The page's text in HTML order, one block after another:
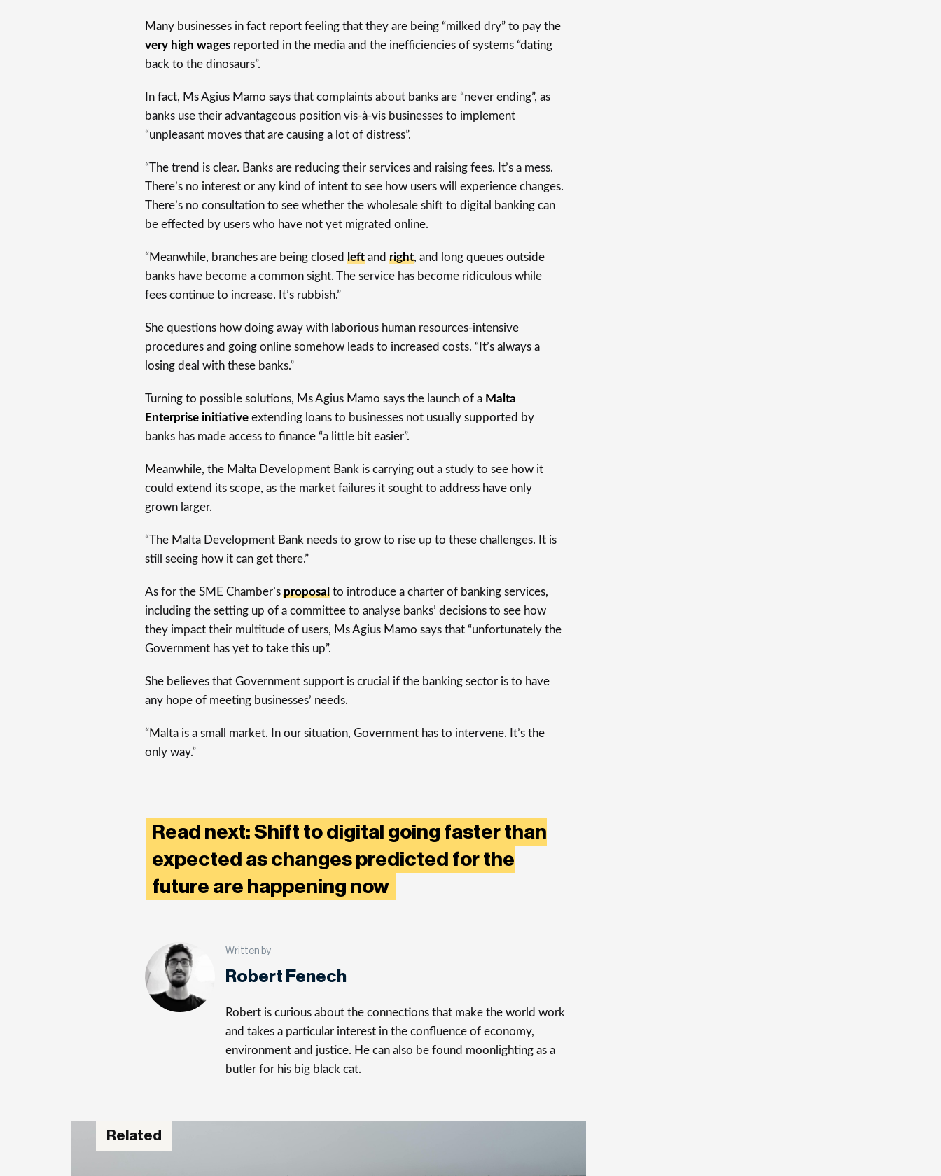
Many businesses in fact report feeling that they are being “milked dry” to pay the
very high wages reported in the media and the inefficiencies of systems “dating
back to the dinosaurs”.
In fact, Ms Agius Mamo says that complaints about banks are “never ending”, as
banks use their advantageous position vis-à-vis businesses to implement
“unpleasant moves that are causing a lot of distress”.
“The trend is clear. Banks are reducing their services and raising fees. It’s a mess.
There’s no interest or any kind of intent to see how users will experience changes.
There’s no consultation to see whether the wholesale shift to digital banking can
be effected by users who have not yet migrated online.
“Meanwhile, branches are being closedleft andright, and long queues outside
banks have become a common sight. The service has become ridiculous while
fees continue to increase. It’s rubbish.”
She questions how doing away with laborious human resources-intensive
procedures and going online somehow leads to increased costs. “It’s always a
losing deal with these banks.”
Turning to possible solutions, Ms Agius Mamo says the launch of a Malta
Enterprise initiative extending loans to businesses not usually supported by
banks has made access to finance “a little bit easier”.
Meanwhile, the Malta Development Bank is carrying out a study to see how it
could extend its scope, as the market failures it sought to address have only
grown larger.
“The Malta Development Bank needs to grow to rise up to these challenges. It is
still seeing how it can get there.”
As for the SME Chamber’sproposal to introduce a charter of banking services,
including the setting up of a committee to analyse banks’ decisions to see how
they impact their multitude of users, Ms Agius Mamo says that “unfortunately the
Government has yet to take this up”.
She believes that Government support is crucial if the banking sector is to have
any hope of meeting businesses’ needs.
“Malta is a small market. In our situation, Government has to intervene. It’s the
only way.”
Read next: Shift to digital going faster than
expected as changes predicted for the
future are happening now
Written by
Robert Fenech
Robert is curious about the connections that make the world work
and takes a particular interest in the confluence of economy,
environment and justice. He can also be found moonlighting as a
butler for his big black cat.
Related